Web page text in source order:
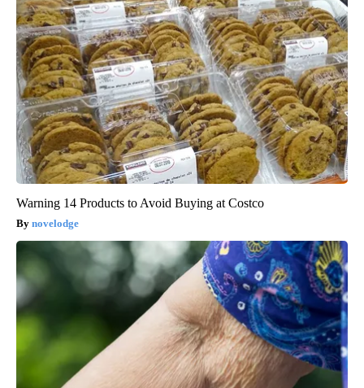
Warning 14 Products to Avoid Buying at Costco
novelodge